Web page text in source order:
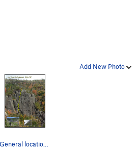
Add New Photo
General location on Mt. Haystack, route, and in…